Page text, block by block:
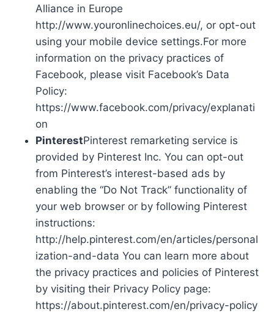
Alliance in Europe
http://www.youronlinechoices.eu/, or opt-out
using your mobile device settings.For more
information on the privacy practices of
Facebook, please visit Facebook’s Data
Policy:
https://www.facebook.com/privacy/explanati
on
PinterestPinterest remarketing service is
provided by Pinterest Inc. You can opt-out
from Pinterest’s interest-based ads by
enabling the “Do Not Track” functionality of
your web browser or by following Pinterest
instructions:
http://help.pinterest.com/en/articles/personal
ization-and-data You can learn more about
the privacy practices and policies of Pinterest
by visiting their Privacy Policy page:
https://about.pinterest.com/en/privacy-policy